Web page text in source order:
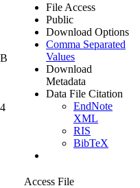
File Access
Public
Download Options
Comma Separated
Values
Download
Metadata
Data File Citation
EndNote
XML
RIS
BibTeX
Access File